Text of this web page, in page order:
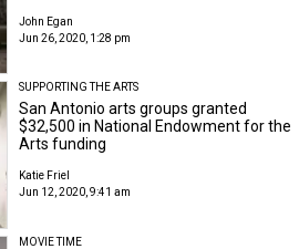
John Egan
Jun 26, 2020, 1:28 pm
SUPPORTING THE ARTS
San Antonio arts groups granted
$32,500 in National Endowment for the
Arts funding
Katie Friel
Jun 12, 2020, 9:41 am
MOVIE TIME